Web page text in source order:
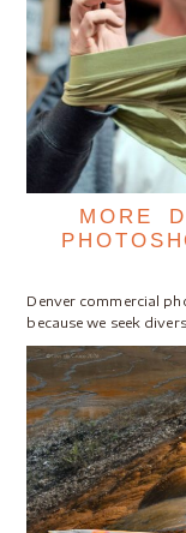
MORE
Denver commercial
because we seek